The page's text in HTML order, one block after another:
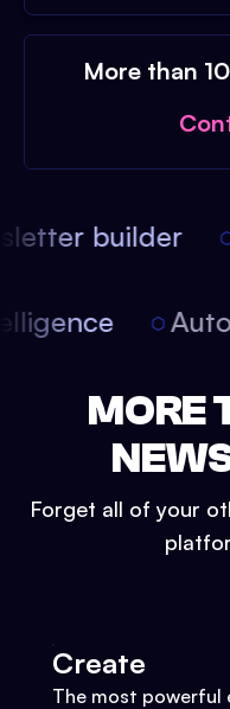
More than
builder
MORE
Forget all of your
Create
The most powerful